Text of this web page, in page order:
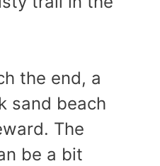
the end, a
sand beach
The
be a bit